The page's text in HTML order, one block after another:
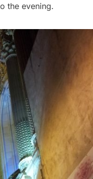
the evening.